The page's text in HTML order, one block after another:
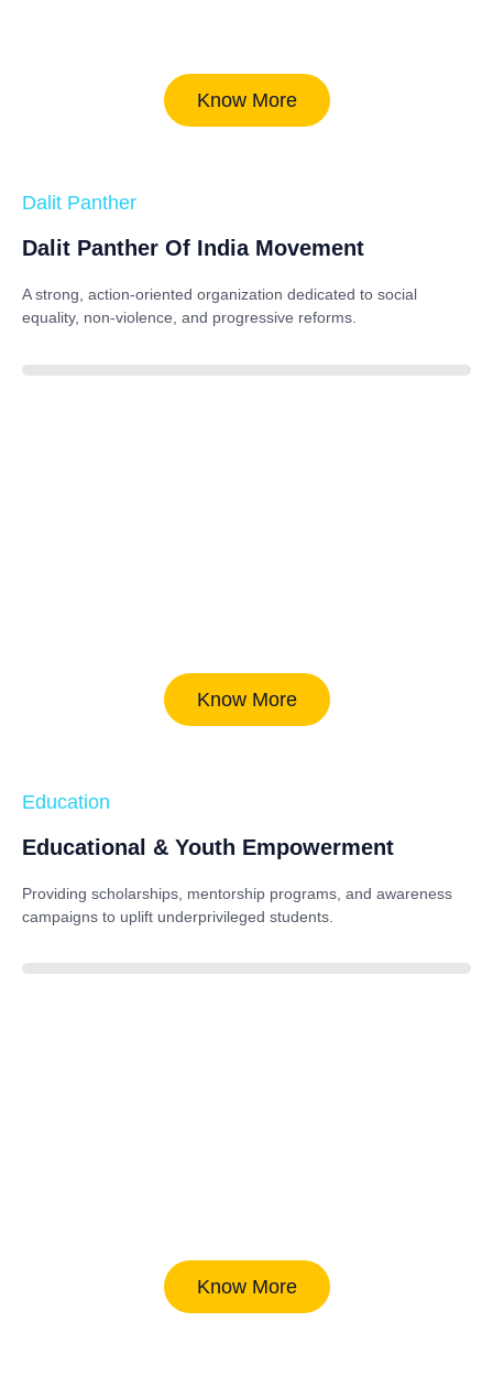
Know More
Dalit Panther
Dalit Panther Of India Movement
A strong, action-oriented organization dedicated to social
equality, non-violence, and progressive reforms.
Know More
Education
Educational & Youth Empowerment
Providing scholarships, mentorship programs, and awareness
campaigns to uplift underprivileged students.
Know More